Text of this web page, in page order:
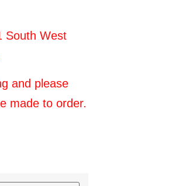
South West
and please
made to order.